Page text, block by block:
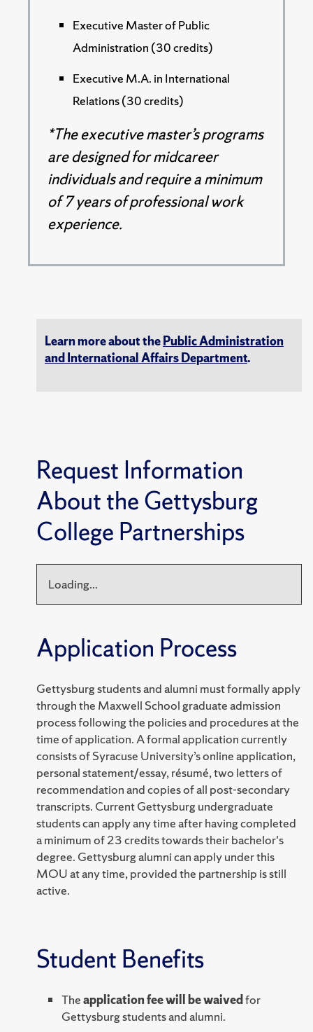
Executive Master of Public
Administration (30 credits)
Executive M.A. in International
Relations (30 credits)
*The executive master’s programs
are designed for midcareer
individuals and require a minimum
of 7 years of professional work
experience.
Learn more about thePublic Administration
and International Affairs Department.
Request Information
About the Gettysburg
College Partnerships
Loading...
Application Process
Gettysburg students and alumni must formally apply
through the Maxwell School graduate admission
process following the policies and procedures at the
time of application. A formal application currently
consists of Syracuse University’s online application,
personal statement/essay, résumé, two letters of
recommendation and copies of all post-secondary
transcripts. Current Gettysburg undergraduate
students can apply any time after having completed
a minimum of 23 credits towards their bachelor's
degree. Gettysburg alumni can apply under this
MOU at any time, provided the partnership is still
active.
Student Benefits
Theapplication fee will be waivedfor
Gettysburg students and alumni.